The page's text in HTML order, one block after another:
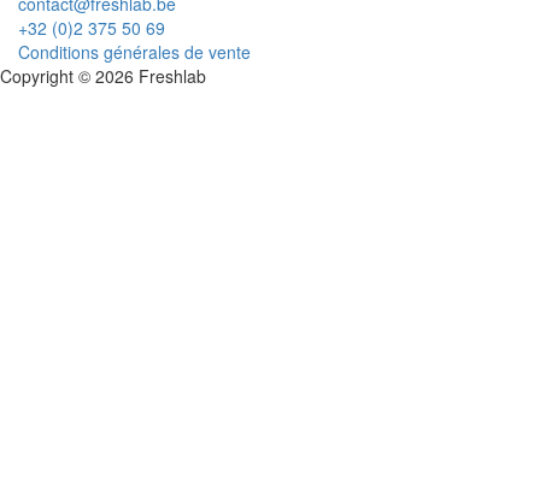
+32 (0)2 375 50 69
Conditions générales de vente
Copyright © 2026 Freshlab